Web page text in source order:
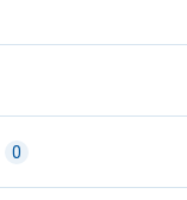
0